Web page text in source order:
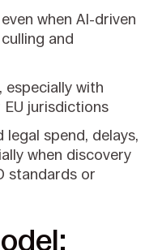
when AI-driven
and
, especially with
jurisdictions
legal spend, delays,
when discovery
standards or